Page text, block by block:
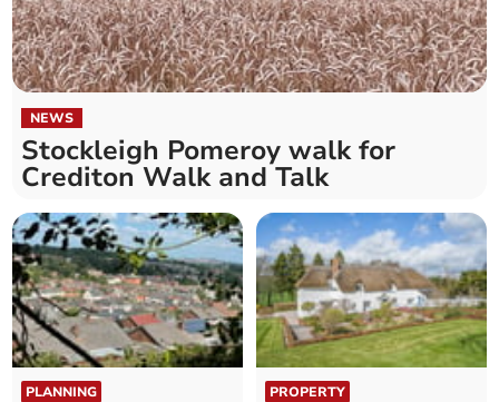
NEWS
Stockleigh Pomeroy walk for
Crediton Walk and Talk
PLANNING PROPERTY